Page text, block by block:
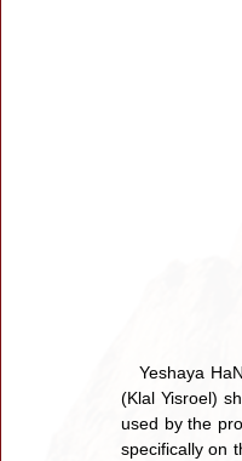
Yeshaya
(Klal Yisroel)
used by the
specifically on